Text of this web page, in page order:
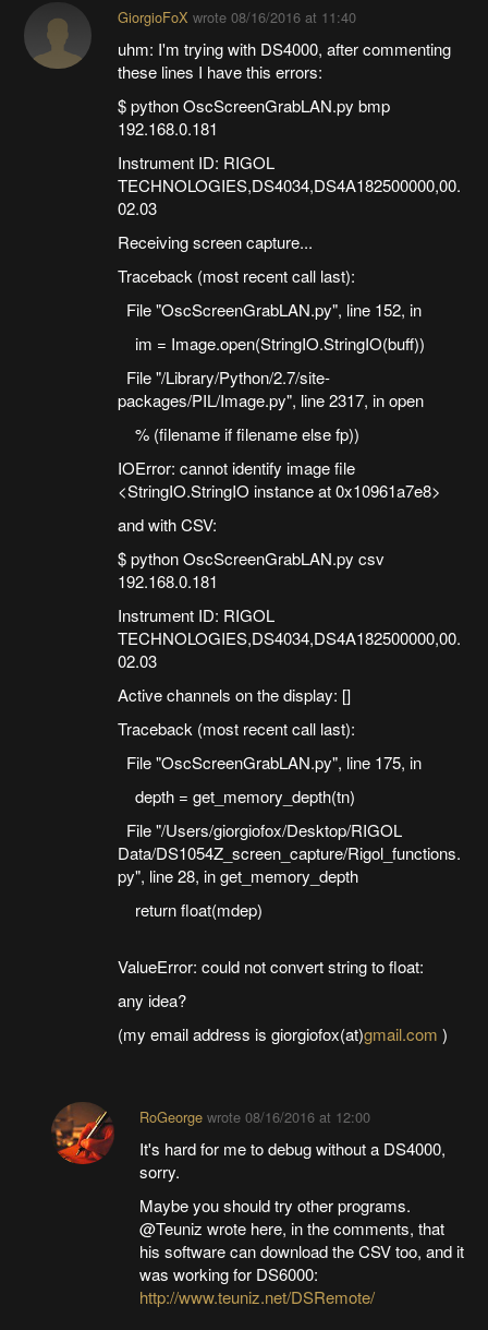
GiorgioFoX wrote 08/16/2016 at 11:40
uhm: I'm trying with DS4000, after commenting
these lines I have this errors:
$ python OscScreenGrabLAN.py bmp
192.168.0.181
Instrument ID: RIGOL
TECHNOLOGIES,DS4034,DS4A182500000,00.
02.03
Receiving screen capture...
Traceback (most recent call last):
File "OscScreenGrabLAN.py", line 152, in
im = Image.open(StringIO.StringIO(buff))
File "/Library/Python/2.7/site-
packages/PIL/Image.py", line 2317, in open
% (filename if filename else fp))
IOError: cannot identify image file
<StringIO.StringIO instance at 0x10961a7e8>
and with CSV:
$ python OscScreenGrabLAN.py csv
192.168.0.181
Instrument ID: RIGOL
TECHNOLOGIES,DS4034,DS4A182500000,00.
02.03
Active channels on the display: []
Traceback (most recent call last):
File "OscScreenGrabLAN.py", line 175, in
depth = get_memory_depth(tn)
File "/Users/giorgiofox/Desktop/RIGOL
Data/DS1054Z_screen_capture/Rigol_functions.
py", line 28, in get_memory_depth
return float(mdep)
ValueError: could not convert string to float:
any idea?
(my email address is giorgiofox(at)gmail.com )
RoGeorgewrote 08/16/2016 at 12:00
It's hard for me to debug without a DS4000,
sorry.
Maybe you should try other programs.
@Teuniz wrote here, in the comments, that
his software can download the CSV too, and it
was working for DS6000:
http://www.teuniz.net/DSRemote/